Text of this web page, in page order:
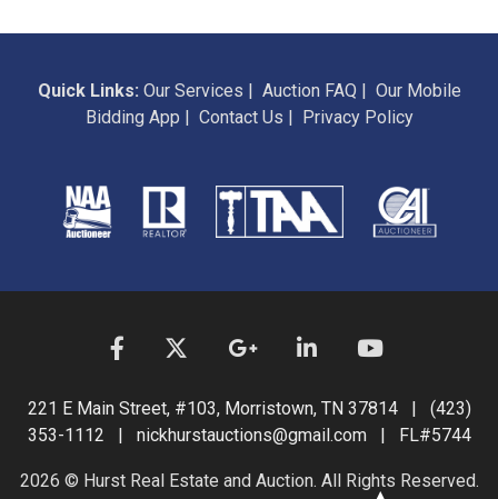
Quick Links: Our Services | Auction FAQ | Our Mobile
Bidding App | Contact Us | Privacy Policy
221 E Main Street, #103, Morristown, TN 37814 | (423)
353-1112 | nickhurstauctions@gmail.com | FL#5744
2026 © Hurst Real Estate and Auction. All Rights Reserved.